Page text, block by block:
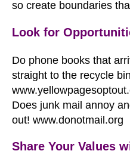
so create boundaries
Look for
Do phone books that
straight to the recycle
Does junk mail annoy
out! www.donotmail.org
Share Your Values